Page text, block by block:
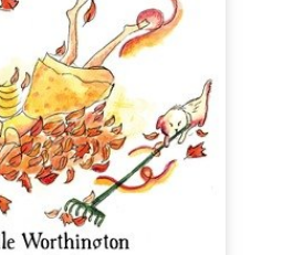
Picture
Fiction
a Star
INFORMATION
Us
& Conditions